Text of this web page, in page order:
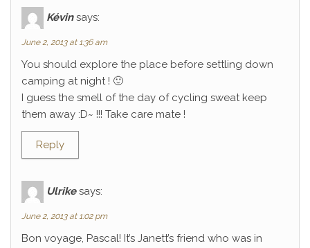
Kévin says:
June 2, 2013 at 1:36 am
You should explore the place before settling down
camping at night ! 🙂
I guess the smell of the day of cycling sweat keep
them away :D~ !!! Take care mate !
Reply
Ulrike says:
June 2, 2013 at 1:02 pm
Bon voyage, Pascal! It’s Janett’s friend who was in